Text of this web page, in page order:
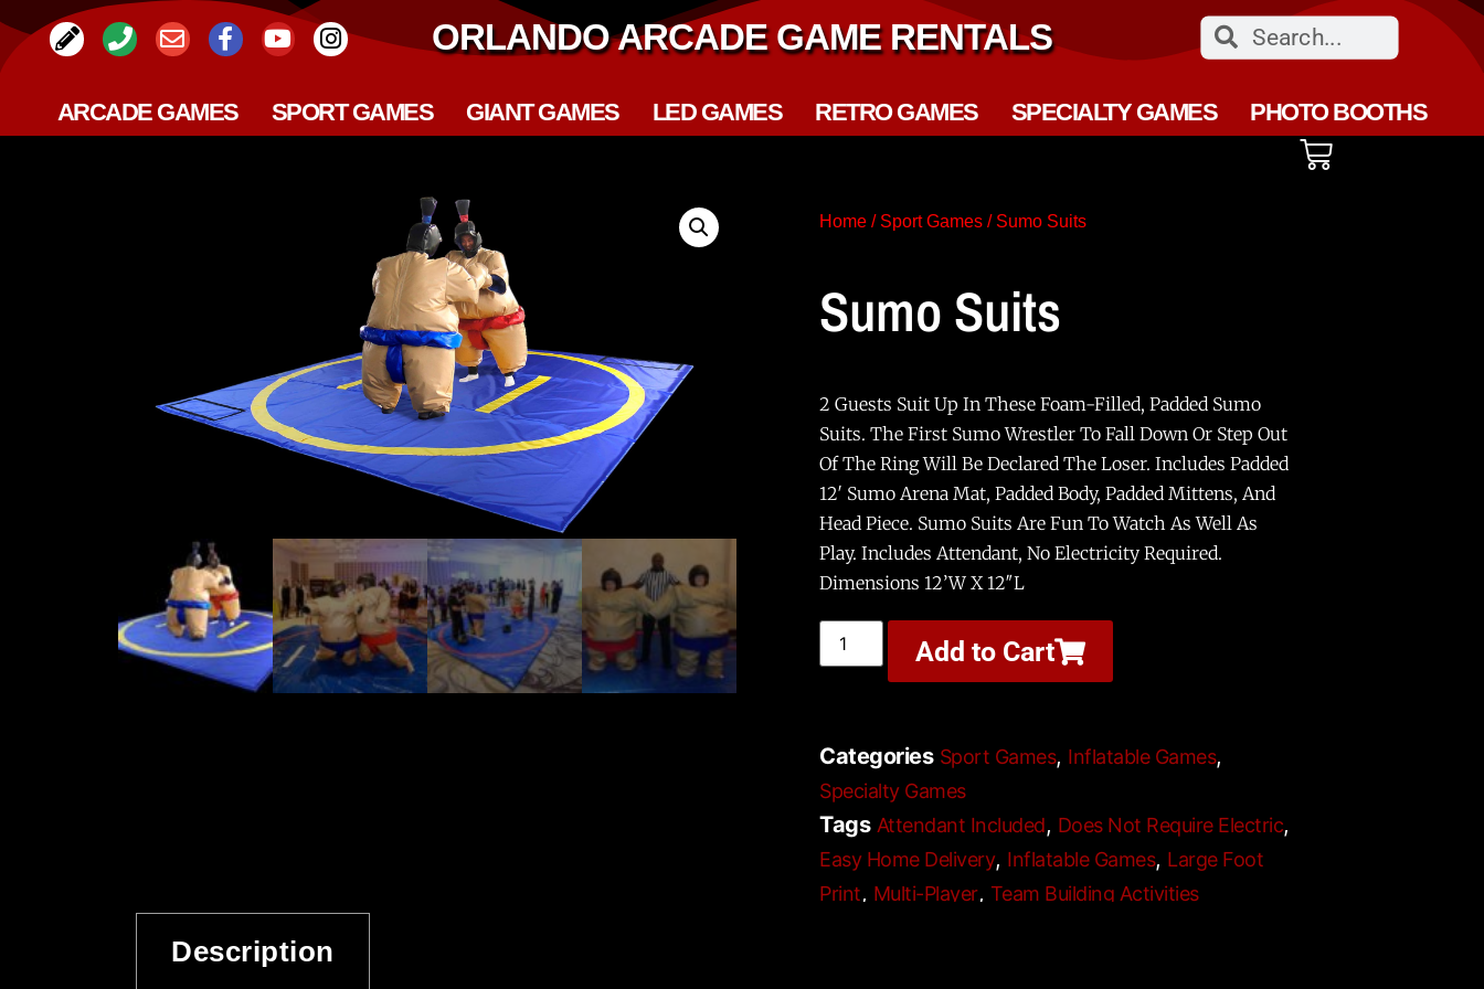
ORLANDO ARCADE GAME RENTALS
ARCADE GAMES SPORT GAMES GIANT GAMES LED GAMES RETRO GAMES SPECIALTY GAMES PHOTO BOOTHS
Home / Sport Games / Sumo Suits
Sumo Suits
2 Guests Suit Up In These Foam-Filled, Padded Sumo
Suits. The First Sumo Wrestler To Fall Down Or Step Out
Of The Ring Will Be Declared The Loser. Includes Padded
12′ Sumo Arena Mat, Padded Body, Padded Mittens, And
Head Piece. Sumo Suits Are Fun To Watch As Well As
Play. Includes Attendant, No Electricity Required.
Dimensions 12’W X 12″L
Add to Cart
Categories Sport Games, Inflatable Games,
Specialty Games
Tags Attendant Included, Does Not Require Electric,
Easy Home Delivery, Inflatable Games, Large Foot
Print, Multi-Player, Team Building Activities
Description